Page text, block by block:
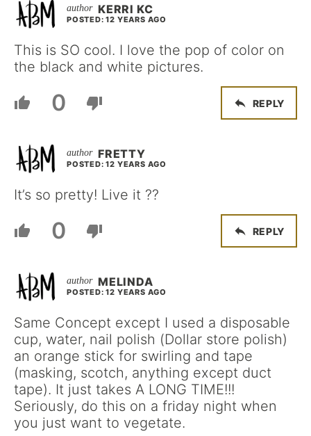
KERRI KC
POSTED: 12 YEARS AGO
This is SO cool. I love the pop of color on
the black and white pictures.
0 REPLY
FRETTY
POSTED: 12 YEARS AGO
It’s so pretty! Live it ??
0 REPLY
MELINDA
POSTED: 12 YEARS AGO
Same Concept except I used a disposable
cup, water, nail polish (Dollar store polish)
an orange stick for swirling and tape
(masking, scotch, anything except duct
tape). It just takes A LONG TIME!!!
Seriously, do this on a friday night when
you just want to vegetate.